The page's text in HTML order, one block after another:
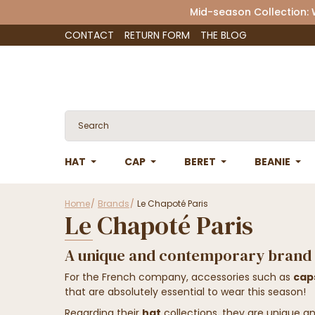
Mid-season Collection:
CONTACT
RETURN FORM THE BLOG
HAT CAP BERET BEANIE
Home Brands Le Chapoté Paris
Le Chapoté Paris
A unique and contemporary brand
For the French company, accessories such as
that are absolutely essential to wear this season!